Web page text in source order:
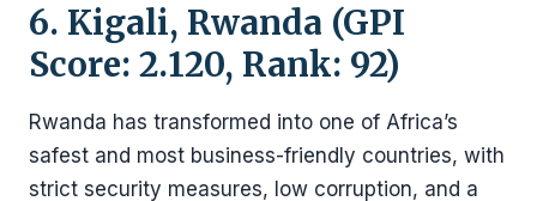
6. Kigali, Rwanda (GPI
Score: 2.120, Rank: 92)
Rwanda has transformed into one of Africa’s
safest and most business-friendly countries, with
strict security measures, low corruption, and a